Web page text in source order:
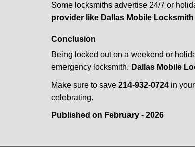
Some locksmiths advertise 24/7 or
provider like Dallas Mobile Locksmith
Conclusion
Being locked out on a weekend or
emergency locksmith. Dallas Mobile
Make sure to save 214-932-0724 in
celebrating.
Published on February - 2026